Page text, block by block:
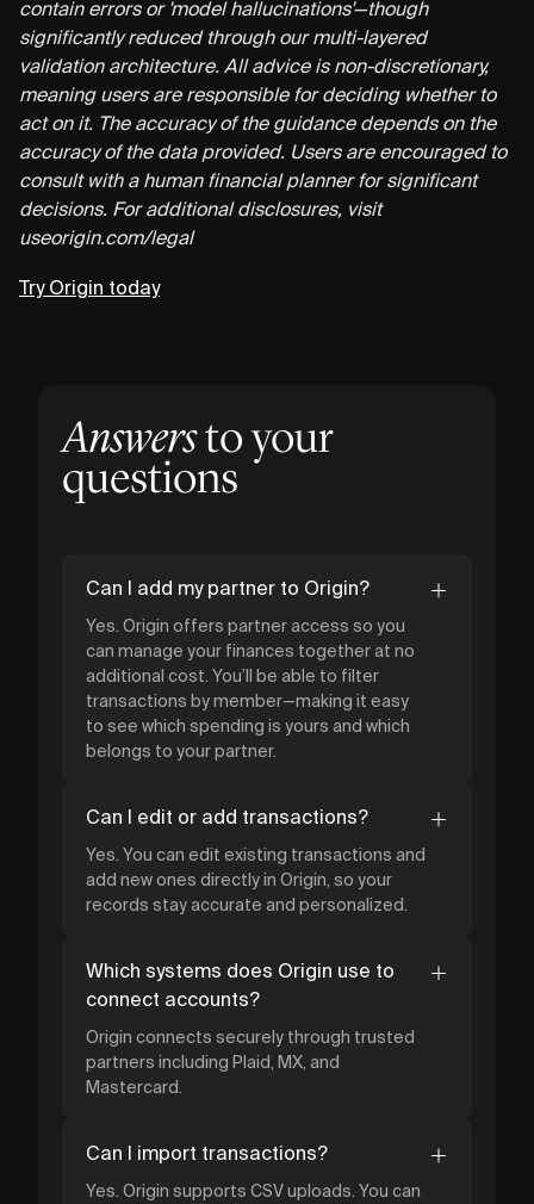
contain errors or 'model hallucinations'—though
significantly reduced through our multi-layered
validation architecture. All advice is non-discretionary,
meaning users are responsible for deciding whether to
act on it. The accuracy of the guidance depends on the
accuracy of the data provided. Users are encouraged to
consult with a human financial planner for significant
decisions. For additional disclosures, visit
useorigin.com/legal
Try Origin today
Answersto your
questions
Can I add my partner to Origin?
Yes. Origin offers partner access so you
can manage your finances together at no
additional cost. You’ll be able to filter
transactions by member—making it easy
to see which spending is yours and which
belongs to your partner.
Can I edit or add transactions?
Yes. You can edit existing transactions and
add new ones directly in Origin, so your
records stay accurate and personalized.
Which systems does Origin use to
connect accounts?
Origin connects securely through trusted
partners including Plaid, MX, and
Mastercard.
Can I import transactions?
Yes. Origin supports CSV uploads. You can